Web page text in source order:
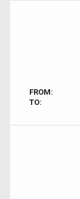
FROM:
TO: